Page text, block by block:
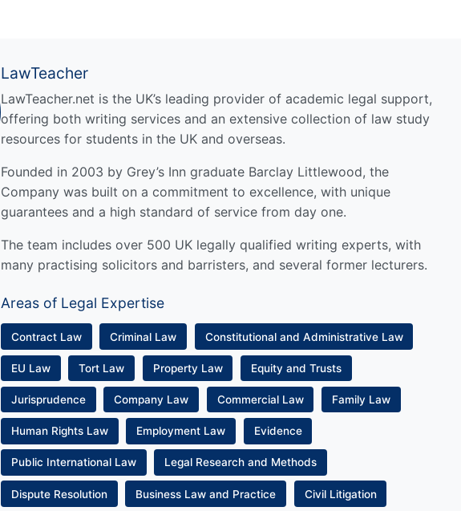
LawTeacher
LawTeacher.net is the UK’s leading provider of academic legal support,
offering both writing services and an extensive collection of law study
resources for students in the UK and overseas.
Founded in 2003 by Grey’s Inn graduate Barclay Littlewood, the
Company was built on a commitment to excellence, with unique
guarantees and a high standard of service from day one.
The team includes over 500 UK legally qualified writing experts, with
many practising solicitors and barristers, and several former lecturers.
Areas of Legal Expertise
Contract Law Criminal Law Constitutional and Administrative Law
EU Law Tort Law Property Law Equity and Trusts
Jurisprudence Company Law Commercial Law Family Law
Human Rights Law Employment Law Evidence
Public International Law Legal Research and Methods
Dispute Resolution Business Law and Practice Civil Litigation